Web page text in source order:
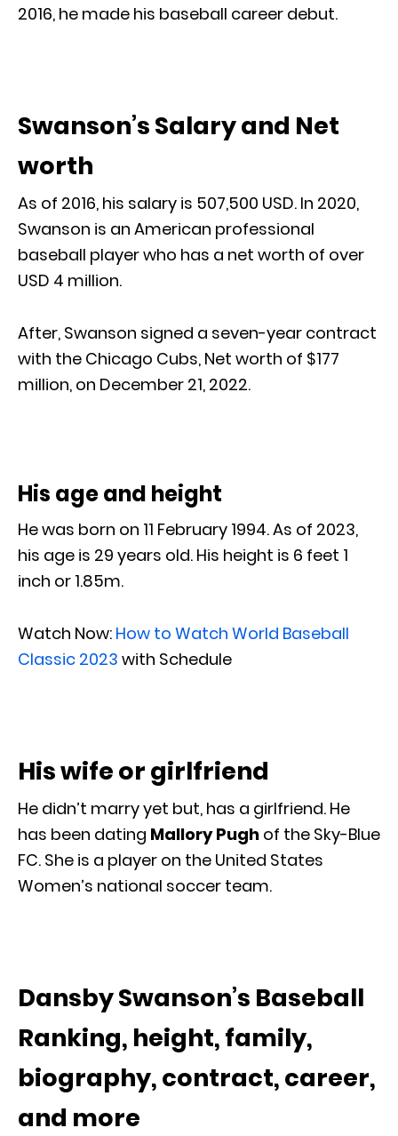
2016, he made his baseball career debut.
Swanson’s Salary and Net
worth
As of 2016, his salary is 507,500 USD. In 2020,
Swanson is an American professional
baseball player who has a net worth of over
USD 4 million.
After, Swanson signed a seven-year contract
with the Chicago Cubs, Net worth of $177
million, on December 21, 2022.
His age and height
He was born on 11 February 1994. As of 2023,
his age is 29 years old. His height is 6 feet 1
inch or 1.85m.
Watch Now: How to Watch World Baseball
Classic 2023 with Schedule
His wife or girlfriend
He didn’t marry yet but, has a girlfriend. He
has been dating Mallory Pugh of the Sky-Blue
FC. She is a player on the United States
Women’s national soccer team.
Dansby Swanson’s Baseball
Ranking, height, family,
biography, contract, career,
and more